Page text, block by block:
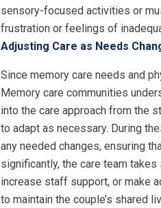
sensory-focused activities or
frustration or feelings of
Adjusting Care as Needs
Since memory care needs and
Memory care communities
into the care approach from the
to adapt as necessary. During
any needed changes, ensuring
significantly, the care team
increase staff support, or make
to maintain the couple’s shared